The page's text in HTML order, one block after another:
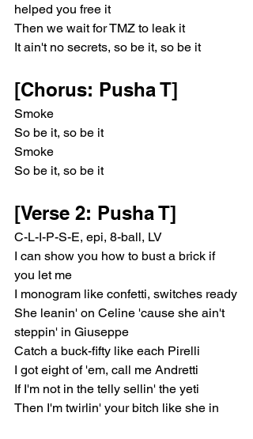
helped you free it
Then we wait for TMZ to leak it
It ain't no secrets, so be it, so be it
[Chorus: Pusha T]
Smoke
So be it, so be it
Smoke
So be it, so be it
[Verse 2: Pusha T]
C-L-I-P-S-E, epi, 8-ball, LV
I can show you how to bust a brick if
you let me
I monogram like confetti, switches ready
She leanin' on Celine 'cause she ain't
steppin' in Giuseppe
Catch a buck-fifty like each Pirelli
I got eight of 'em, call me Andretti
If I'm not in the telly sellin' the yeti
Then I'm twirlin' your bitch like she in